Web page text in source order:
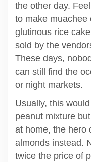
the other day.
to make muachee
glutinous rice
sold by the
These days,
can still find the
or night markets.
Usually, this
peanut mixture
at home, the hero
almonds instead.
twice the price of